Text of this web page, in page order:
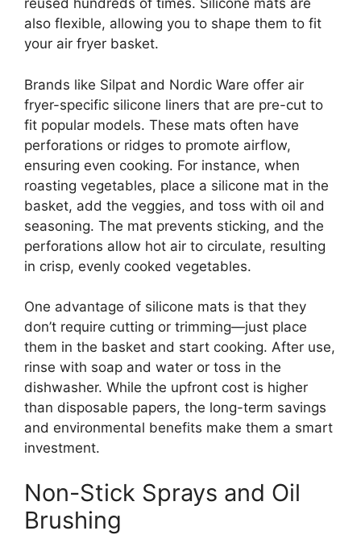
reused hundreds of times. Silicone mats are
also flexible, allowing you to shape them to fit
your air fryer basket.
Brands like Silpat and Nordic Ware offer air
fryer-specific silicone liners that are pre-cut to
fit popular models. These mats often have
perforations or ridges to promote airflow,
ensuring even cooking. For instance, when
roasting vegetables, place a silicone mat in the
basket, add the veggies, and toss with oil and
seasoning. The mat prevents sticking, and the
perforations allow hot air to circulate, resulting
in crisp, evenly cooked vegetables.
One advantage of silicone mats is that they
don’t require cutting or trimming—just place
them in the basket and start cooking. After use,
rinse with soap and water or toss in the
dishwasher. While the upfront cost is higher
than disposable papers, the long-term savings
and environmental benefits make them a smart
investment.
Non-Stick Sprays and Oil
Brushing